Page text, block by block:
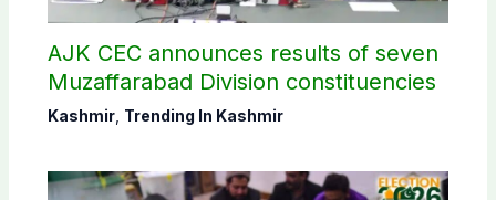
AJK CEC announces results of seven
Muzaffarabad Division constituencies
Kashmir, Trending In Kashmir